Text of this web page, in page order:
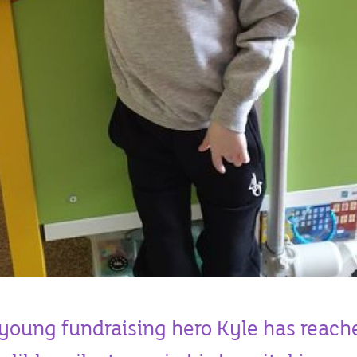
fundraising hero Kyle has